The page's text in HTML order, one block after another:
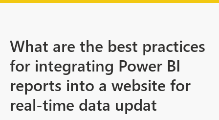
What are the best practices
for integrating Power BI
reports into a website for
real-time data updat